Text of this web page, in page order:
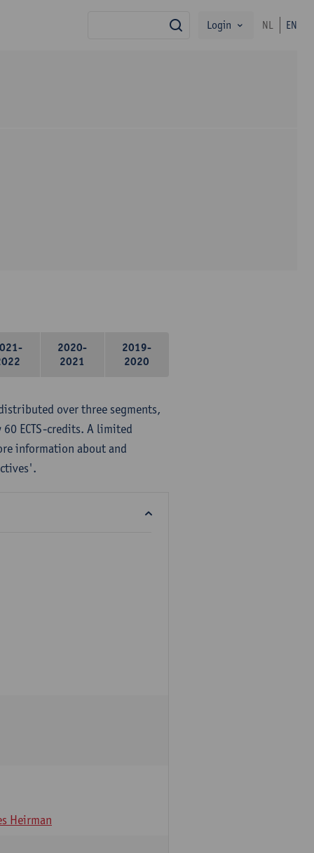
search
Login NL EN
2020-
2021
2019-
2020
over three segments,
ECTS-credits. A limited
information about and
Heirman